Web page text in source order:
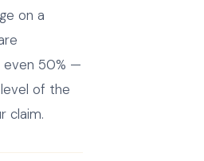
on a
even 50% —
of the
claim.